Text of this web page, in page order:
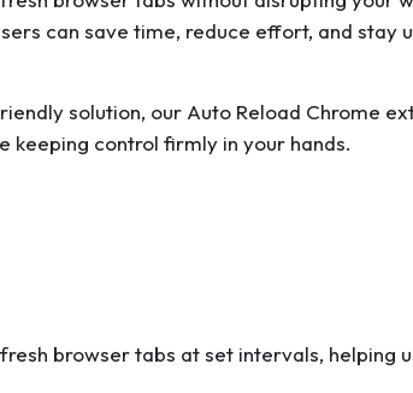
can save time, reduce effort, and stay
solution, our Auto Reload Chrome
control firmly in your hands.
browser tabs at set intervals, helping